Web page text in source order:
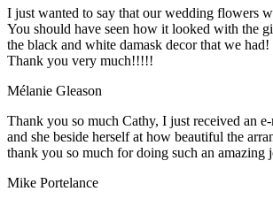
I just wanted to say that our wedding flowers
You should have seen how it looked with the
the black and white damask decor that we
Thank you very much!!!!!
Mélanie Gleason
Thank you so much Cathy, I just received an
and she beside herself at how beautiful the
thank you so much for doing such an amazing
Mike Portelance